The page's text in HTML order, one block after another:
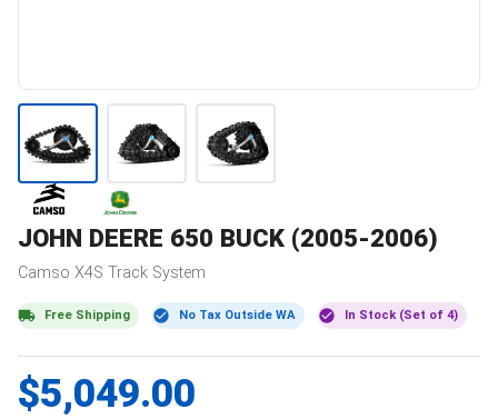
JOHN DEERE 650 BUCK (2005-2006)
Camso X4S Track System
Free Shipping No Tax Outside WA In Stock (Set of 4)
$5,049.00